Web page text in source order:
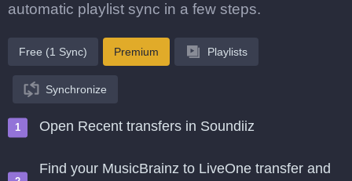
automatic playlist sync in a few steps.
Free (1 Sync) Premium Playlists
Synchronize
Open Recent transfers in Soundiiz
Find your MusicBrainz to LiveOne transfer and